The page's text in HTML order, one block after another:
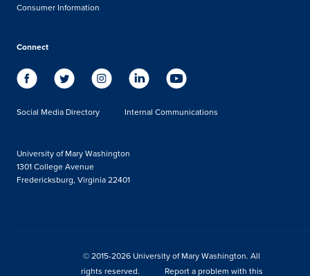
Consumer Information
Connect
Social Media Directory Internal Communications
University of Mary Washington
1301 College Avenue
Fredericksburg, Virginia 22401
© 2015-2026 University of Mary Washington. All
rights reserved.
Report a problem with this